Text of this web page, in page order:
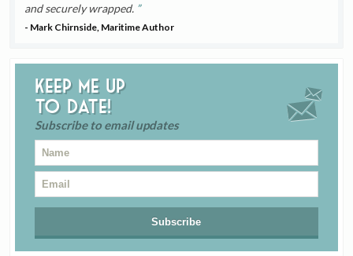
and securely wrapped.
- Mark Chirnside, Maritime Author
Keep me up
to date!
Subscribe to email updates